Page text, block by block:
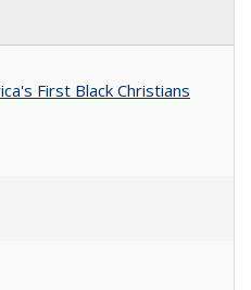
First Black Christians